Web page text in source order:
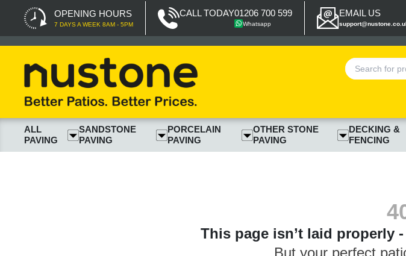
OPENING HOURS
7 DAYS A WEEK 8AM - 5PM
CALL TODAY01206 700 599
Whatsapp
EMAIL US
ALL
PAVING
SANDSTONE
PAVING
PORCELAIN
PAVING
OTHER STONE
PAVING
DECKING &
FENCING
This page isn’t laid properly
But your perfect